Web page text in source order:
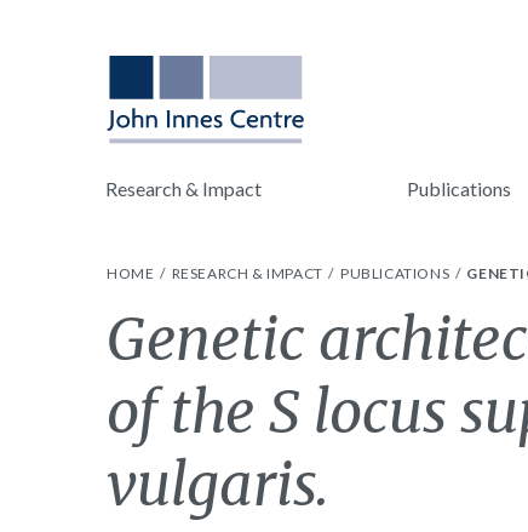
Research & Impact Publications
HOME RESEARCH & IMPACT PUBLICATIONS
Genetic
of the S locus
vulgaris.